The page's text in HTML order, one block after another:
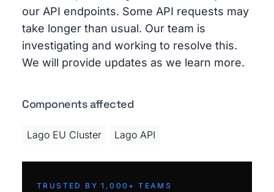
our API endpoints. Some API requests may
take longer than usual. Our team is
investigating and working to resolve this.
We will provide updates as we learn more.
Components affected
Lago EU Cluster Lago API
TRUSTED BY 1,000+ TEAMS